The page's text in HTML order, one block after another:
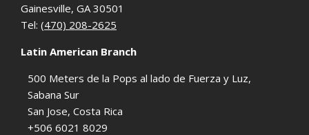
Gainesville, GA 30501
Tel: (470) 208-2625
Latin American Branch
500 Meters de la Pops al lado de Fuerza y Luz,
Sabana Sur
San Jose, Costa Rica
+506 6021 8029